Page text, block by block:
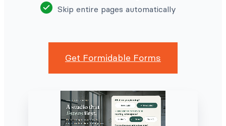
Skip entire pages automatically
Get Formidable Forms